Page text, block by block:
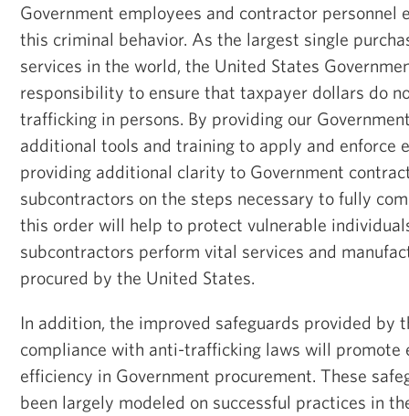
Government employees and contractor personnel
this criminal behavior. As the largest single
services in the world, the United States
responsibility to ensure that taxpayer dollars do
trafficking in persons. By providing our
additional tools and training to apply and enforce
providing additional clarity to Government
subcontractors on the steps necessary to fully
this order will help to protect vulnerable
subcontractors perform vital services and
procured by the United States.
In addition, the improved safeguards provided by
compliance with anti-trafficking laws will promote
efficiency in Government procurement. These
been largely modeled on successful practices in